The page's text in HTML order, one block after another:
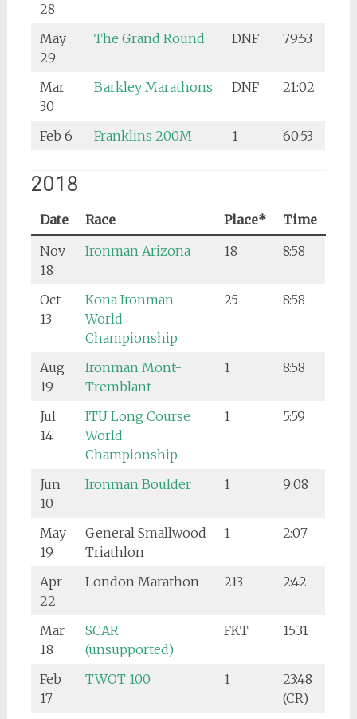
28
May
29
The Grand Round DNF 79:53
Mar
30
Barkley Marathons DNF 21:02
Feb 6 Franklins 200M 1 60:53
2018
Date Race Place*
Time
Nov
18
Ironman Arizona 18 8:58
Oct
13
Kona Ironman
World
Championship
25 8:58
Aug
19
Ironman Mont-
Tremblant
1 8:58
Jul
14
ITU Long Course
World
Championship
1 5:59
Jun
10
Ironman Boulder 1 9:08
May
19
General Smallwood
Triathlon
1 2:07
Apr
22
London Marathon 213 2:42
Mar
18
SCAR
(unsupported)
FKT 15:31
Feb
17
TWOT 100 1
23:48
(CR)